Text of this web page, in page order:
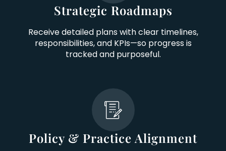
Strategic Roadmaps
Receive detailed plans with clear timelines,
responsibilities, and KPIs—so progress is
tracked and purposeful.
Policy & Practice Alignment